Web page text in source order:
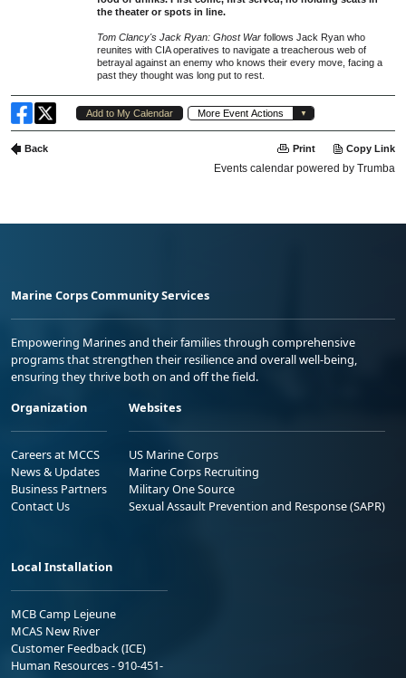
Marine Corps Community Services
Empowering Marines and their families through comprehensive
programs that strengthen their resilience and overall well-being,
ensuring they thrive both on and off the field.
Organization
Careers at MCCS
News & Updates
Business Partners
Contact Us
Websites
US Marine Corps
Marine Corps Recruiting
Military One Source
Sexual Assault Prevention and Response (SAPR)
Local Installation
MCB Camp Lejeune
MCAS New River
Customer Feedback (ICE)
Human Resources - 910-451-